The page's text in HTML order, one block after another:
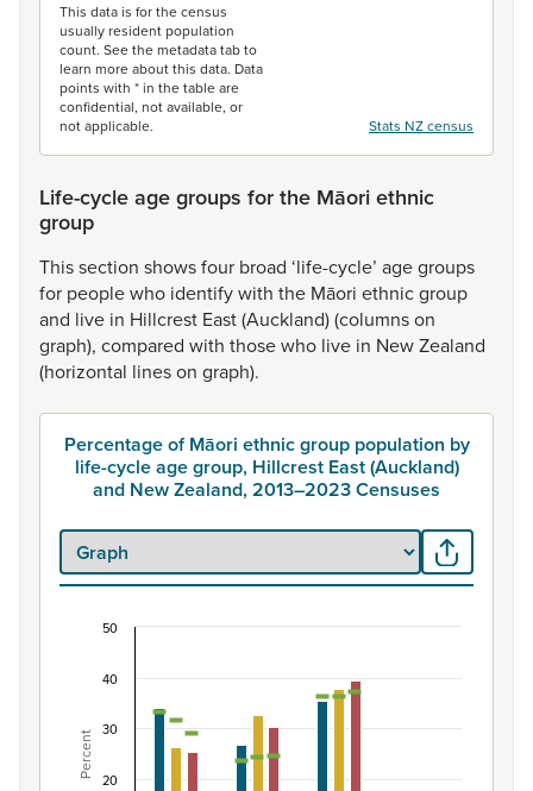
This data is for the census
usually resident population
count. See the metadata tab to
learn more about this data. Data
points with * in the table are
confidential, not available, or
not applicable.
Stats NZ census
Life-cycle age groups for the Māori ethnic
group
Thissection showsfour broad ‘life-cycle’ agegroups
for peoplewho identifywith the Māori ethnicgroup
and live in Hillcrest East(Auckland)(columnson
graph), compared with thosewho live in NewZealand
(horizontal lineson graph).
Percentage of Māori ethnic group population by
life-cycle age group, Hillcrest East (Auckland)
and New Zealand, 2013–2023 Censuses
Combination chart with 7 data series.
View as data table, Percentage of Māori ethnic group
The chart has 1 X axis displaying categories.
The chart has 1 Y axis displaying Percent. Data ranges
Percent
20
30
40
50